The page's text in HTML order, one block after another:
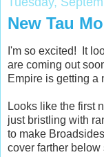
New Tau
I'm so excited! It
are coming out
Empire is getting a
Looks like the first
just bristling with
to make
cover farther